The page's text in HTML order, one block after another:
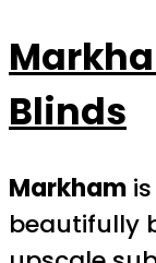
Blinds
Markham
beautifully